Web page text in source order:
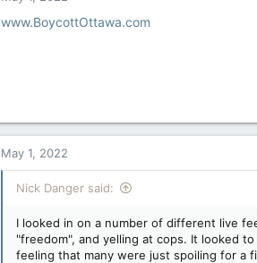
t
i
www.BoycottOttawa.com
May 1, 2022
Nick Danger said:
I looked in on a number of different live
"freedom", and yelling at cops. It looked
feeling that many were just spoiling for a